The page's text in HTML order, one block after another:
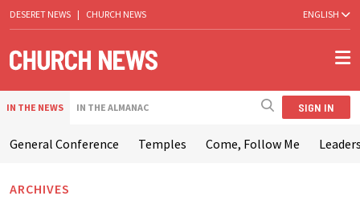
DESERET NEWS | CHURCH NEWS ENGLISH
IN THE NEWS IN THE ALMANAC SIGN IN
General Conference Temples Come, Follow Me
ARCHIVES